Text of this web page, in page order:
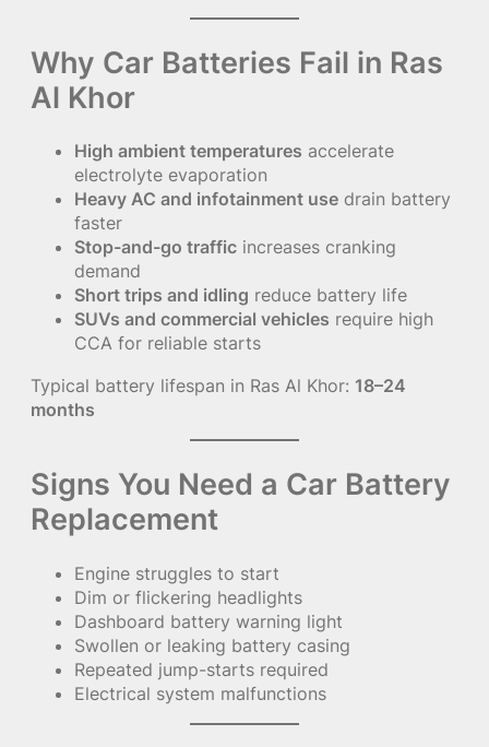
Why Car Batteries Fail in Ras
Al Khor
High ambient temperatures accelerate
electrolyte evaporation
Heavy AC and infotainment use drain battery
faster
Stop-and-go traffic increases cranking
demand
Short trips and idling reduce battery life
SUVs and commercial vehicles require high
CCA for reliable starts
Typical battery lifespan in Ras Al Khor: 18–24
months
Signs You Need a Car Battery
Replacement
Engine struggles to start
Dim or flickering headlights
Dashboard battery warning light
Swollen or leaking battery casing
Repeated jump-starts required
Electrical system malfunctions